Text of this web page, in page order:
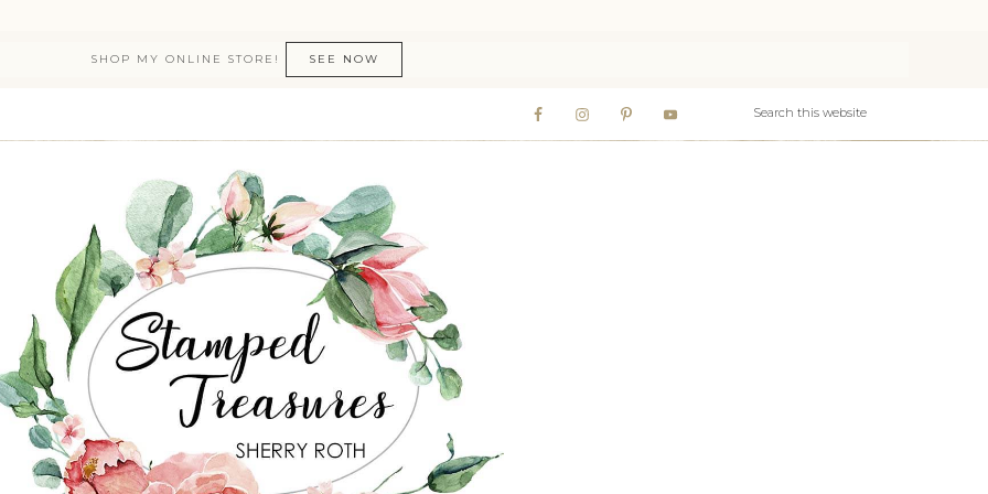
SHOP MY ONLINE STORE! SEE NOW